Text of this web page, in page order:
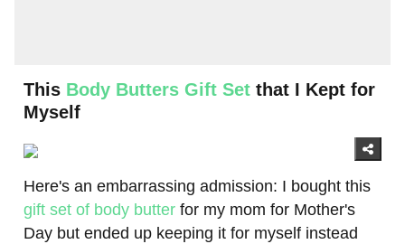
This Body Butters Gift Set that I Kept for
Myself
Here's an embarrassing admission: I bought this
gift set of body butter for my mom for Mother's
Day but ended up keeping it for myself instead